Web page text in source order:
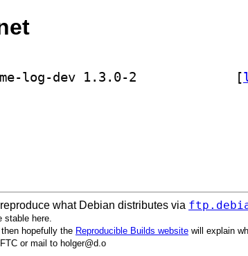
[
what Debian distributes via
here.
hopefully the Reproducible Builds website will explain
or mail to holger@d.o